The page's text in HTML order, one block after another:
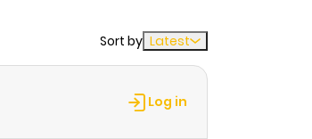
Sort by Latest
Log in